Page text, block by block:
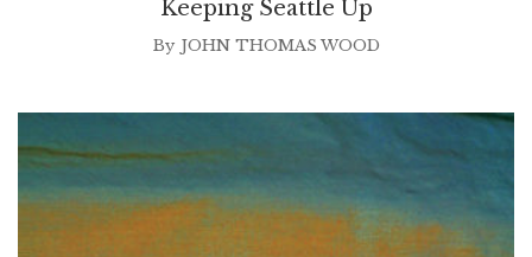
Keeping Seattle Up
By JOHN THOMAS WOOD